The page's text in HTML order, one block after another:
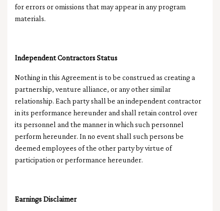
for errors or omissions that may appear in any program
materials.
Independent Contractors Status
Nothing in this Agreement is to be construed as creating a
partnership, venture alliance, or any other similar
relationship. Each party shall be an independent contractor
in its performance hereunder and shall retain control over
its personnel and the manner in which such personnel
perform hereunder. In no event shall such persons be
deemed employees of the other party by virtue of
participation or performance hereunder.
Earnings Disclaimer